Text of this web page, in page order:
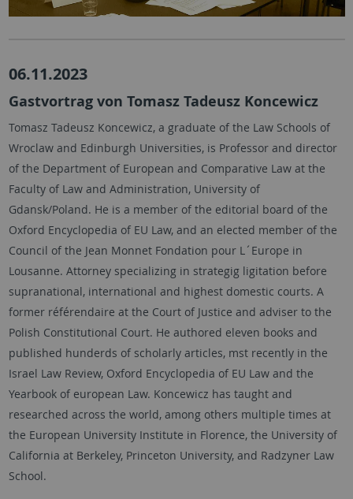
06.11.2023
Gastvortrag von Tomasz Tadeusz Koncewicz
Tomasz Tadeusz Koncewicz, a graduate of the Law Schools of
Wroclaw and Edinburgh Universities, is Professor and director
of the Department of European and Comparative Law at the
Faculty of Law and Administration, University of
Gdansk/Poland. He is a member of the editorial board of the
Oxford Encyclopedia of EU Law, and an elected member of the
Council of the Jean Monnet Fondation pour L´Europe in
Lousanne. Attorney specializing in strategig ligitation before
supranational, international and highest domestic courts. A
former référendaire at the Court of Justice and adviser to the
Polish Constitutional Court. He authored eleven books and
published hunderds of scholarly articles, mst recently in the
Israel Law Review, Oxford Encyclopedia of EU Law and the
Yearbook of european Law. Koncewicz has taught and
researched across the world, among others multiple times at
the European University Institute in Florence, the University of
California at Berkeley, Princeton University, and Radzyner Law
School.